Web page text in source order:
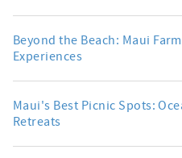
Beyond the Beach: Maui
Experiences
Maui's Best Picnic Spots:
Retreats